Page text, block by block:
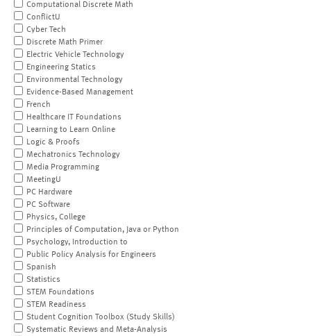
Computational Discrete Math
ConflictU
Cyber Tech
Discrete Math Primer
Electric Vehicle Technology
Engineering Statics
Environmental Technology
Evidence-Based Management
French
Healthcare IT Foundations
Learning to Learn Online
Logic & Proofs
Mechatronics Technology
Media Programming
MeetingU
PC Hardware
PC Software
Physics, College
Principles of Computation, Java or Python
Psychology, Introduction to
Public Policy Analysis for Engineers
Spanish
Statistics
STEM Foundations
STEM Readiness
Student Cognition Toolbox (Study Skills)
Systematic Reviews and Meta-Analysis